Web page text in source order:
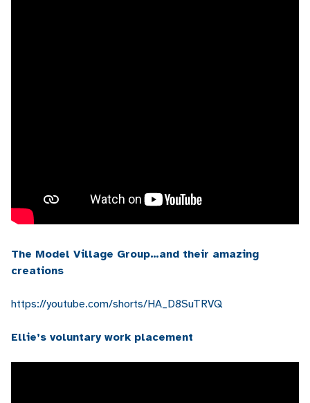
The Model Village Group…and their amazing
creations
https://youtube.com/shorts/HA_D8SuTRVQ
Ellie’s voluntary work placement